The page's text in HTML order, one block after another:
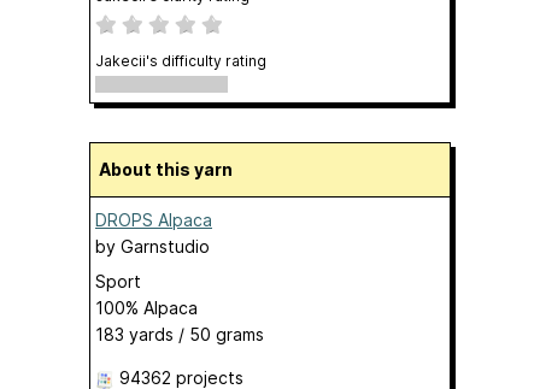
Jakecii's difficulty rating
About this yarn
DROPS Alpaca
by Garnstudio
Sport
100% Alpaca
183 yards / 50 grams
94362 projects